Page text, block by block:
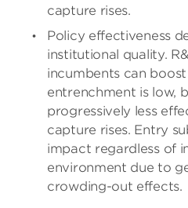
capture rises.
Policy effectiveness
institutional quality.
incumbents can
entrenchment is low,
progressively less
capture rises. Entry
impact regardless of
environment due to
crowding-out effects.